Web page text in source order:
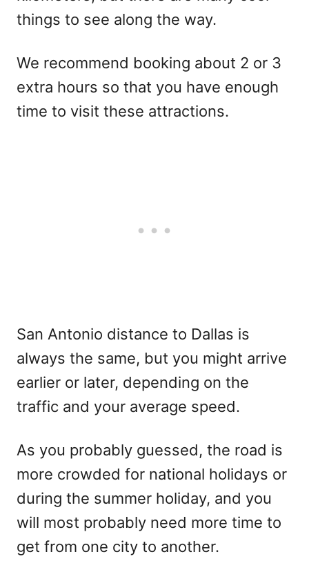
things to see along the way.
We recommend booking about 2 or 3
extra hours so that you have enough
time to visit these attractions.
San Antonio distance to Dallas is
always the same, but you might arrive
earlier or later, depending on the
traffic and your average speed.
As you probably guessed, the road is
more crowded for national holidays or
during the summer holiday, and you
will most probably need more time to
get from one city to another.